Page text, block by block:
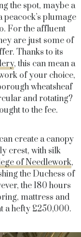
the spot, maybe a
plumage
For the affluent
are just some of
Thanks to its
, this can mean a
of your choice,
wheatsheaf
and rotating?
to the fee.
create a canopy
crest, with silk
of Needlework,
the Duchess of
the 180 hours
mattress and
a hefty £250,000.